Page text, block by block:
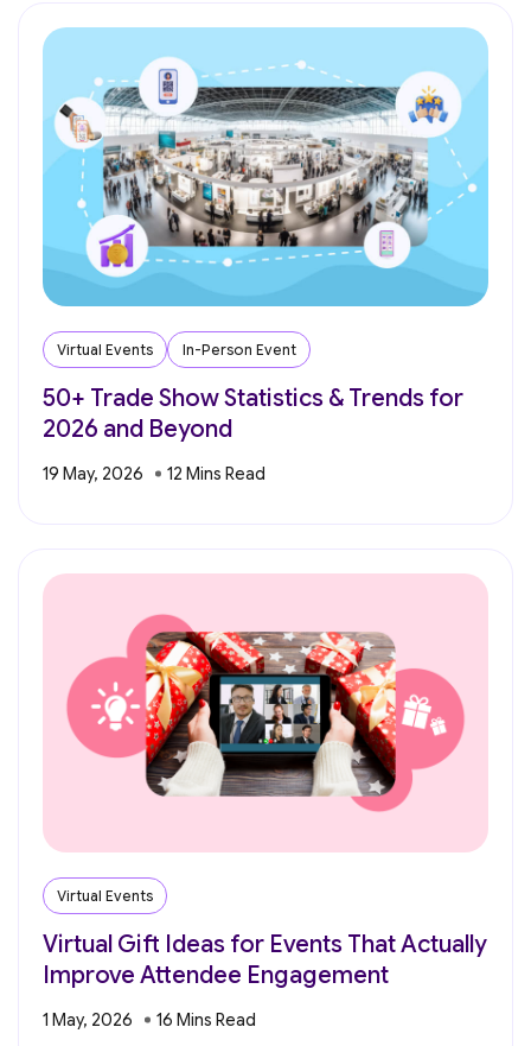
Virtual Events In-Person Event
50+ Trade Show Statistics & Trends for
2026 and Beyond
19 May, 2026
Virtual Events
Virtual Gift Ideas for Events That Actually
Improve Attendee Engagement
1 May, 2026